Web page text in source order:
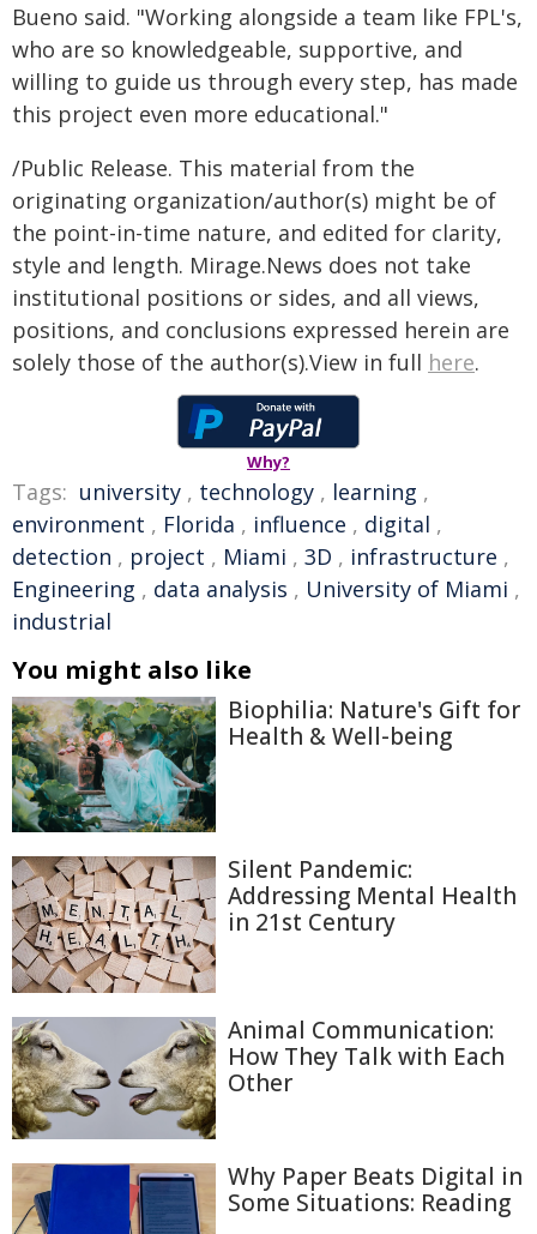
Bueno said. "Working alongside a team like FPL's,
who are so knowledgeable, supportive, and
willing to guide us through every step, has made
this project even more educational."
/Public Release. This material from the
originating organization/author(s) might be of
the point-in-time nature, and edited for clarity,
style and length. Mirage.News does not take
institutional positions or sides, and all views,
positions, and conclusions expressed herein are
solely those of the author(s).View in full here.
Why?
Tags: university , technology , learning ,
environment , Florida , influence , digital ,
detection , project , Miami , 3D , infrastructure ,
Engineering , data analysis , University of Miami ,
industrial
You might also like
Biophilia: Nature's Gift for
Health & Well-being
Silent Pandemic:
Addressing Mental Health
in 21st Century
Animal Communication:
How They Talk with Each
Other
Why Paper Beats Digital in
Some Situations: Reading